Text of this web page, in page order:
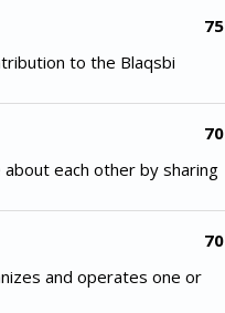
75
to the Blaqsbi
70
each other by sharing
70
and operates one or